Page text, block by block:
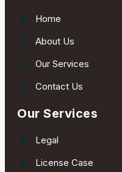
Home
About Us
Our Services
Contact Us
Our Services
Legal
License Case